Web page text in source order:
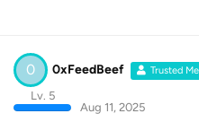
0 0xFeedBeef Trusted
Lv. 5
Aug 11, 2025